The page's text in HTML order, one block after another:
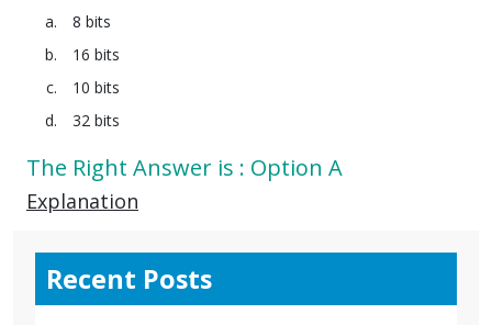
8 bits
16 bits
10 bits
32 bits
The Right Answer is : Option A
Explanation
Recent Posts